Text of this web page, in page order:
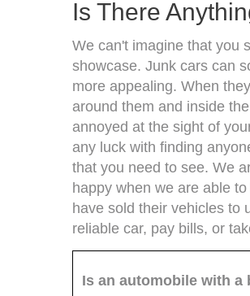
Is There
We can't imagine that you
showcase. Junk cars can
more appealing. When
around them and inside
annoyed at the sight of
any luck with finding
that you need to see. We
happy when we are able
have sold their vehicles to
reliable car, pay bills, or
Is an automobile with